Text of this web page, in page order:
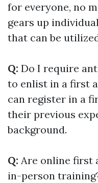
for everyone, no
gears up
that can be
Q: Do I require
to enlist in a first
can register in a
their previous
background.
Q: Are online first
in-person